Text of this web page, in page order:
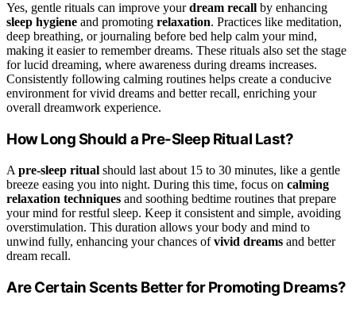
Yes, gentle rituals can improve yourdream recall by enhancing
sleep hygiene and promoting relaxation. Practices like meditation,
deep breathing, or journaling before bed help calm your mind,
making it easier to remember dreams. These rituals also set the stage
for lucid dreaming, where awareness during dreams increases.
Consistently following calming routines helps create a conducive
environment for vivid dreams and better recall, enriching your
overall dreamwork experience.
How Long Should a Pre-Sleep Ritual Last?
A pre-sleep ritual should last about 15 to 30 minutes, like a gentle
breeze easing you into night. During this time, focus on calming
relaxation techniques and soothing bedtime routines that prepare
your mind for restful sleep. Keep it consistent and simple, avoiding
overstimulation. This duration allows your body and mind to
unwind fully, enhancing your chances ofvivid dreams and better
dream recall.
Are Certain Scents Better for Promoting Dreams?